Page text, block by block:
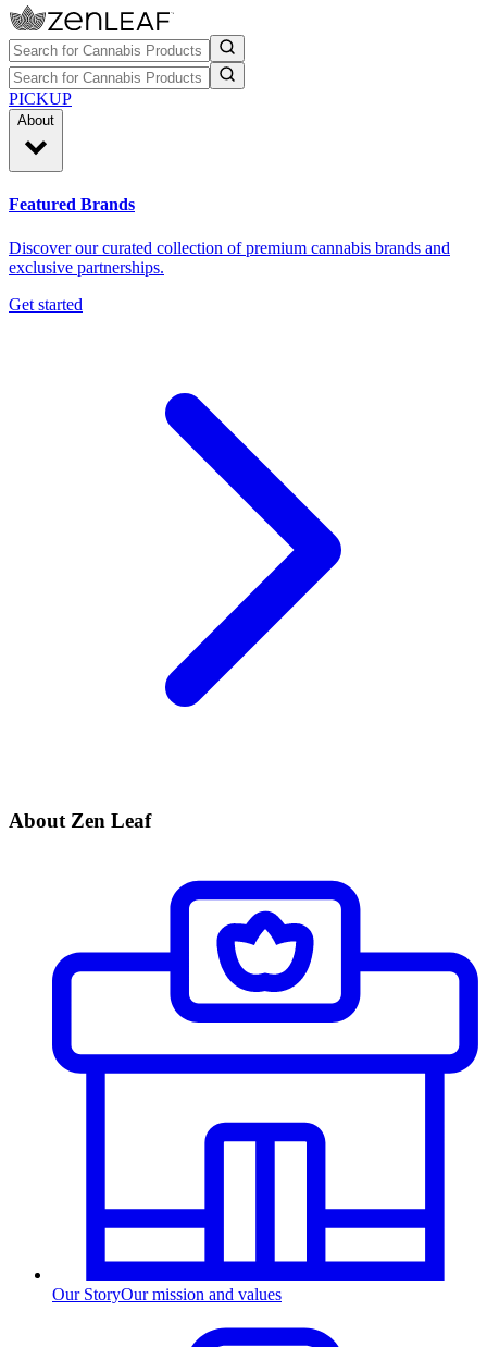
PICKUP
About
Featured Brands
Discover our curated collection of premium cannabis brands and
exclusive partnerships.
Get started
About Zen Leaf
Our StoryOur mission and values